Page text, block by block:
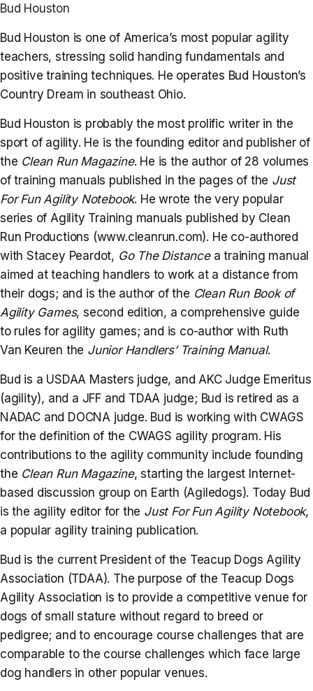
Bud Houston
Bud Houston is one of America’s most popular agility
teachers, stressing solid handing fundamentals and
positive training techniques. He operates Bud Houston’s
Country Dream in southeast Ohio.
Bud Houston is probably the most prolific writer in the
sport of agility. He is the founding editor and publisher of
the Clean Run Magazine. He is the author of 28 volumes
of training manuals published in the pages of the Just
For Fun Agility Notebook. He wrote the very popular
series of Agility Training manuals published by Clean
Run Productions (www.cleanrun.com). He co-authored
with Stacey Peardot, Go The Distance a training manual
aimed at teaching handlers to work at a distance from
their dogs; and is the author of the Clean Run Book of
Agility Games, second edition, a comprehensive guide
to rules for agility games; and is co-author with Ruth
Van Keuren the Junior Handlers’ Training Manual.
Bud is a USDAA Masters judge, and AKC Judge Emeritus
(agility), and a JFF and TDAA judge; Bud is retired as a
NADAC and DOCNA judge. Bud is working with CWAGS
for the definition of the CWAGS agility program. His
contributions to the agility community include founding
the Clean Run Magazine, starting the largest Internet-
based discussion group on Earth (Agiledogs). Today Bud
is the agility editor for the Just For Fun Agility Notebook,
a popular agility training publication.
Bud is the current President of the Teacup Dogs Agility
Association (TDAA). The purpose of the Teacup Dogs
Agility Association is to provide a competitive venue for
dogs of small stature without regard to breed or
pedigree; and to encourage course challenges that are
comparable to the course challenges which face large
dog handlers in other popular venues.